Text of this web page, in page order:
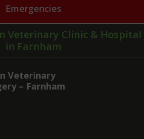
Emergencies
Veterinary Clinic & Hospital
in Farnham
Veterinary
– Farnham